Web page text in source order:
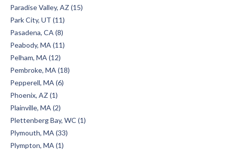
Paradise Valley, AZ (15)
Park City, UT (11)
Pasadena, CA (8)
Peabody, MA (11)
Pelham, MA (12)
Pembroke, MA (18)
Pepperell, MA (6)
Phoenix, AZ (1)
Plainville, MA (2)
Plettenberg Bay, WC (1)
Plymouth, MA (33)
Plympton, MA (1)